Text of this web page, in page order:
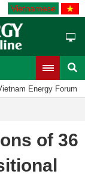
Vietnamese
Energy Forum
of 36